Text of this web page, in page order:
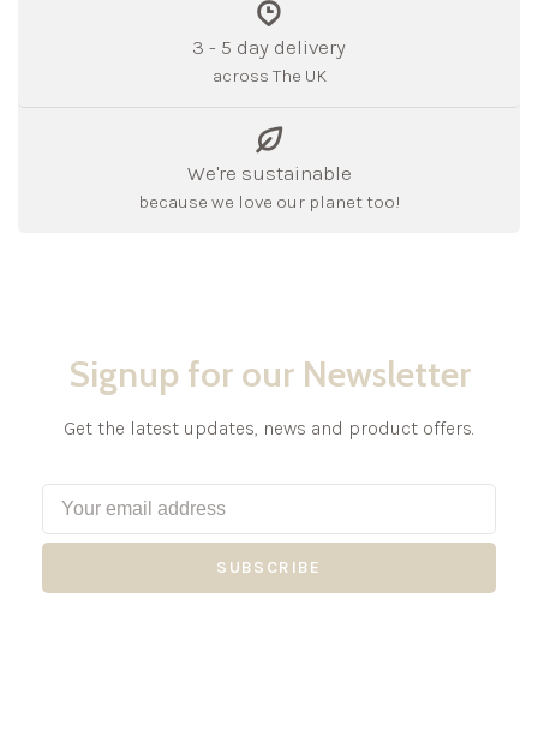
3 - 5 day delivery
across The UK
We're sustainable
because we love our planet too!
Signup for our Newsletter
Get the latest updates, news and product offers.
SUBSCRIBE